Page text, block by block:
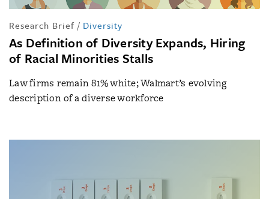
Research Brief / Diversity
As Definition of Diversity Expands, Hiring
of Racial Minorities Stalls
Law firms remain 81% white; Walmart’s evolving
description of a diverse workforce